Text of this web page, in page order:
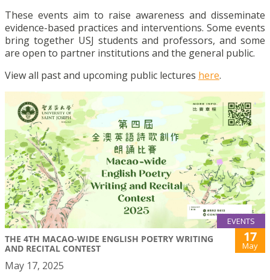
These events aim to raise awareness and disseminate
evidence-based practices and interventions. Some events
bring together USJ students and professors, and some
are open to partner institutions and the general public.
View all past and upcoming public lectures here.
EVENTS
THE 4TH MACAO-WIDE ENGLISH POETRY WRITING
AND RECITAL CONTEST
17
May
May 17, 2025